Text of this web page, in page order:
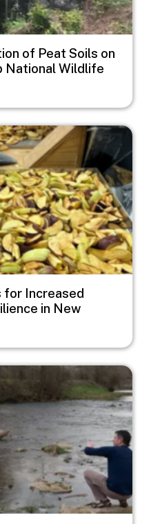
of Peat Soils on
National Wildlife
for Increased
in New